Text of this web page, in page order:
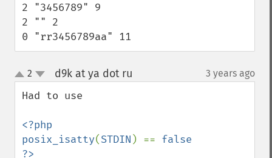
2 "3456789" 9
2 "" 2
0 "rr3456789aa" 11
up
down
2 d9k at ya dot ru 3 years ago
Had to use
<?php
posix_isatty(STDIN ) == false